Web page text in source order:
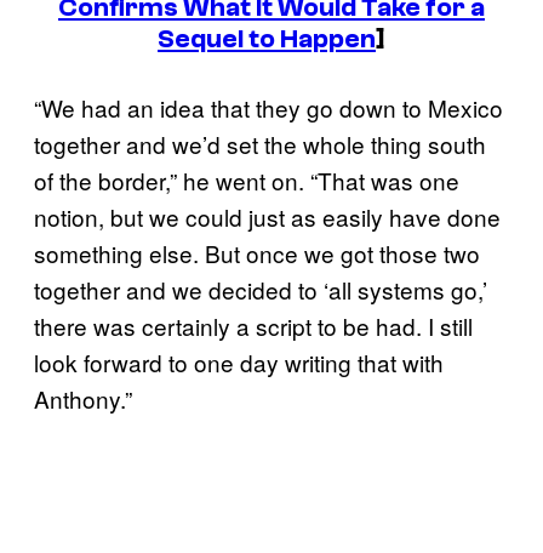
Confirms What It Would Take for a
Sequel to Happen]
“We had an idea that they go down to Mexico
together and we’d set the whole thing south
of the border,” he went on. “That was one
notion, but we could just as easily have done
something else. But once we got those two
together and we decided to ‘all systems go,’
there was certainly a script to be had. I still
look forward to one day writing that with
Anthony.”